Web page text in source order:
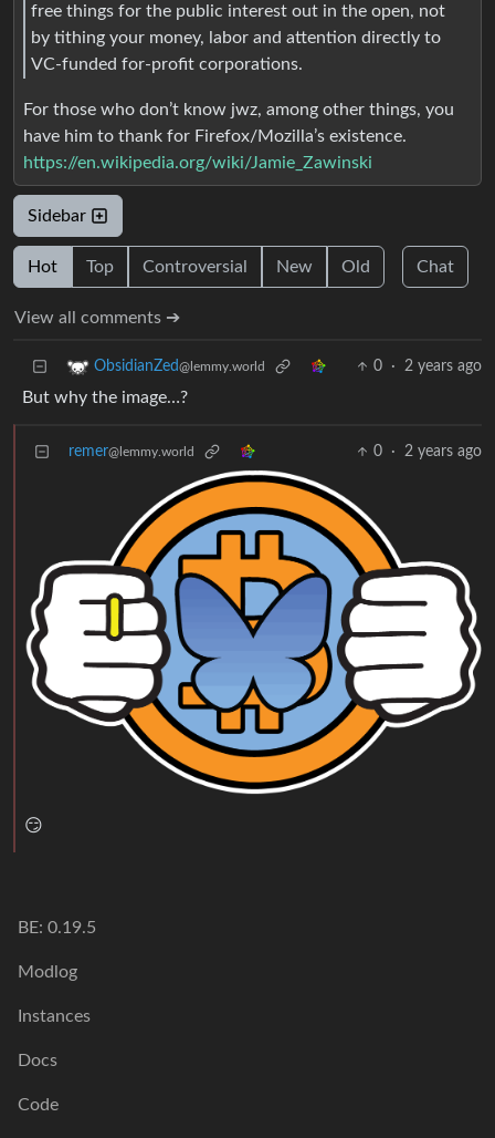
free things for the public interest out in the open, not
by tithing your money, labor and attention directly to
VC-funded for-profit corporations.
For those who don’t know jwz, among other things, you
have him to thank for Firefox/Mozilla’s existence.
https://en.wikipedia.org/wiki/Jamie_Zawinski
Sidebar
Hot Top Controversial New Old Chat
View all comments ➔
ObsidianZed@lemmy.world 0 · 2 years ago
But why the image…?
remer@lemmy.world 0 · 2 years ago
😏
BE: 0.19.5
Modlog
Instances
Docs
Code